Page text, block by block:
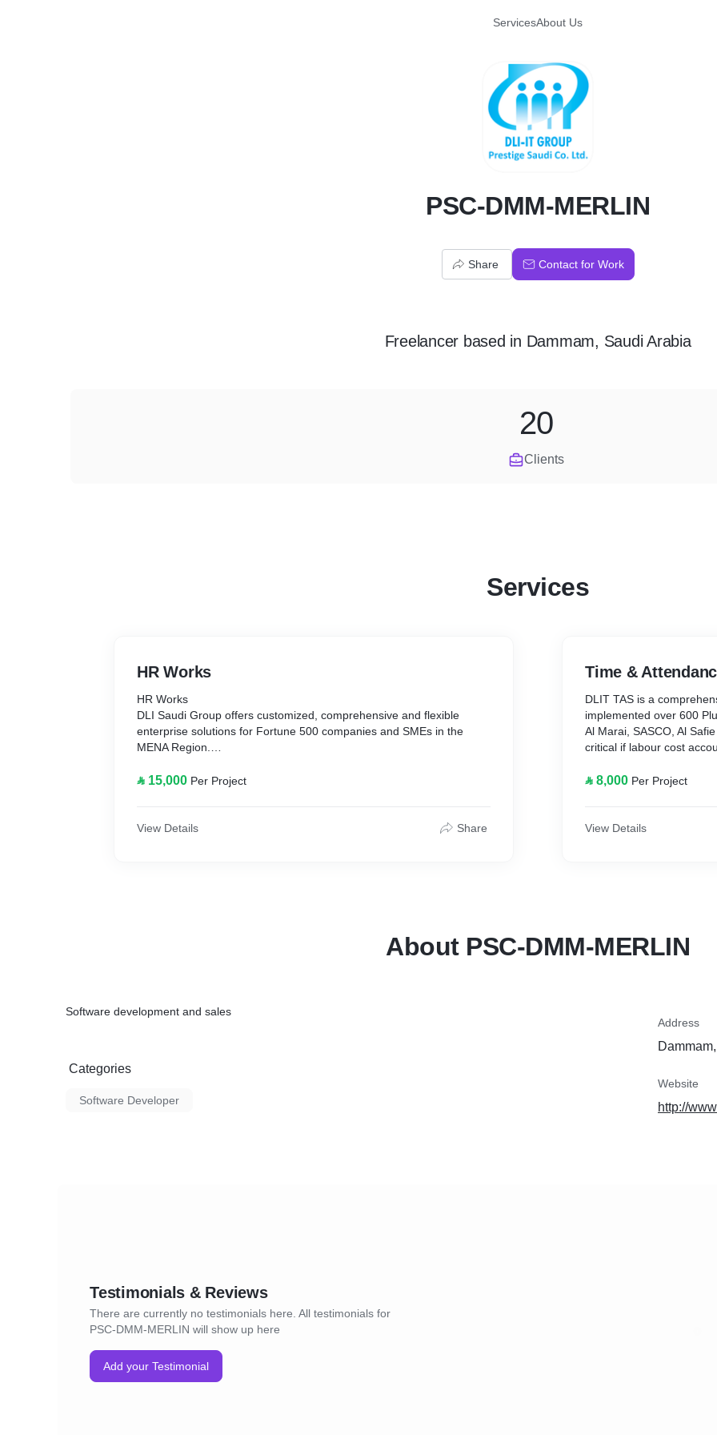
ServicesAbout Us
P
PSC-DMM-MERLIN
Share Contact for Work
Freelancer based in Dammam, Saudi Arabia
Clients
20
Services
HR Works
HR Works
DLI Saudi Group offers customized, comprehensive and flexible
enterprise solutions for Fortune 500 companies and SMEs in the
MENA Region.
Since inception, we have specialized in customized turnkey solutions
line and real time data processing.
⃁ 15,000 Per Project
View Details Share
Time &
DLIT TAS is a
implemented over 600
Al Marai, SASCO, Al
critical if labour cost
and can be used to
proximity reader,
⃁ 8,000 Per Project
View Details
About PSC-DMM-MERLIN
Software development and sales
Categories
Software Developer
Address
Website
http://
Testimonials & Reviews
There are currently no testimonials here. All testimonials for
PSC-DMM-MERLIN will show up here
Add your Testimonial